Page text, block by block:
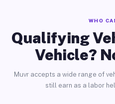
WHO
Qualifying
Vehicle?
Muvr accepts a wide range of
still earn as a labor